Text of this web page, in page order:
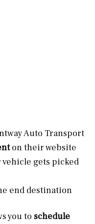
Auto Transport
on their website
gets picked
end destination
you to schedule